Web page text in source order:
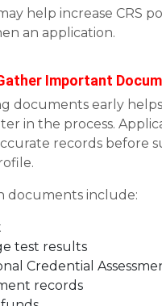
help increase CRS
an application.
Important
documents early
in the process.
records before
documents include:
test results
Credential
records